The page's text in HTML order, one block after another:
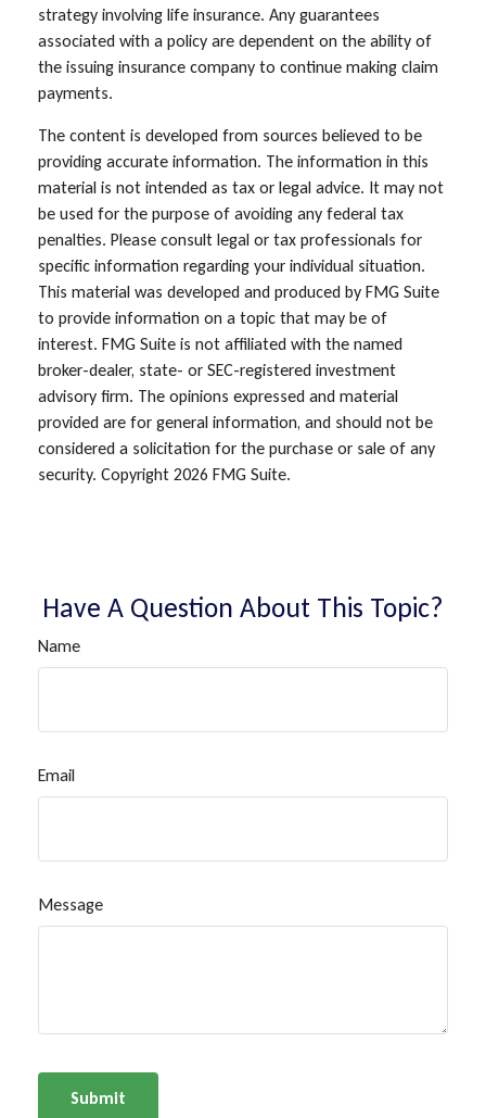
strategy involving life insurance. Any guarantees
associated with a policy are dependent on the ability of
the issuing insurance company to continue making claim
payments.
The content is developed from sources believed to be
providing accurate information. The information in this
material is not intended as tax or legal advice. It may not
be used for the purpose of avoiding any federal tax
penalties. Please consult legal or tax professionals for
specific information regarding your individual situation.
This material was developed and produced by FMG Suite
to provide information on a topic that may be of
interest. FMG Suite is not affiliated with the named
broker-dealer, state- or SEC-registered investment
advisory firm. The opinions expressed and material
provided are for general information, and should not be
considered a solicitation for the purchase or sale of any
security. Copyright 2026 FMG Suite.
Have A Question About This Topic?
Name
Email
Message